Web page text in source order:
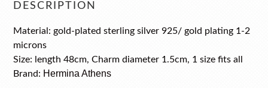
DESCRIPTION
Material: gold-plated sterling silver 925/ gold plating 1-2
microns
Size: length 48cm, Charm diameter 1.5cm, 1 size fits all
Brand: Hermina Athens